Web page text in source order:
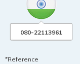
080-22113961
*Reference